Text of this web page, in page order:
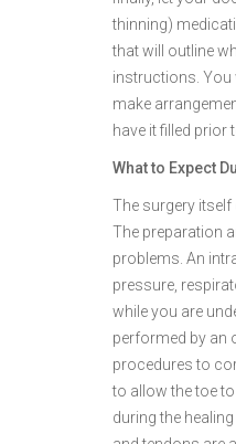
thinning)
that will outline
instructions. You
make
have it filled prior
What to Expect
The surgery itself
The preparation
problems. An
pressure,
while you are
performed by an
procedures to
to allow the toe
during the